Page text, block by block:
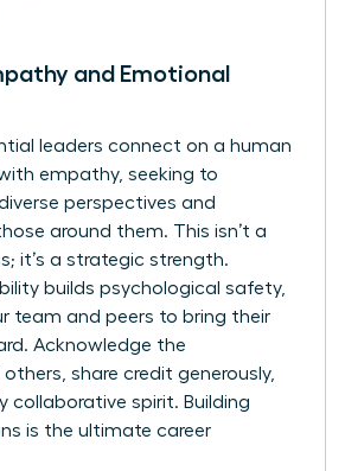
and Emotional
leaders connect on a human
with empathy, seeking to
perspectives and
around them. This isn’t a
it’s a strategic strength.
builds psychological safety,
team and peers to bring their
Acknowledge the
share credit generously,
collaborative spirit. Building
is the ultimate career